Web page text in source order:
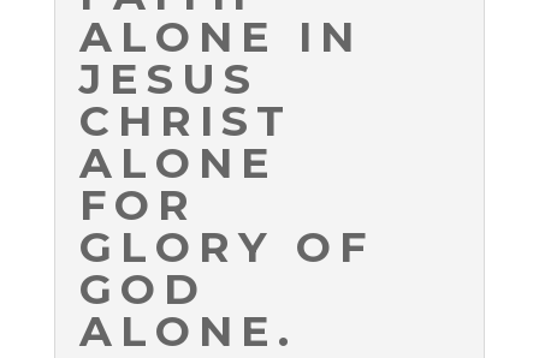
ALONE IN
JESUS
CHRIST
ALONE
FOR
GLORY OF
GOD
ALONE.